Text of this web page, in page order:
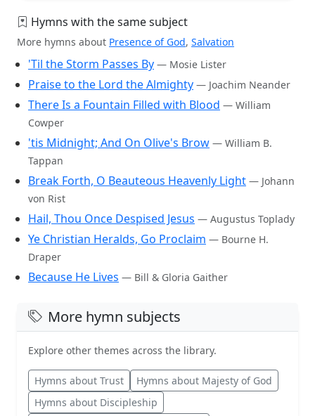
Hymns with the same subject
More hymns about Presence of God, Salvation
'Til the Storm Passes By — Mosie Lister
Praise to the Lord the Almighty — Joachim Neander
There Is a Fountain Filled with Blood — William
Cowper
'tis Midnight; And On Olive's Brow — William B.
Tappan
Break Forth, O Beauteous Heavenly Light — Johann
von Rist
Hail, Thou Once Despised Jesus — Augustus Toplady
Ye Christian Heralds, Go Proclaim — Bourne H.
Draper
Because He Lives — Bill & Gloria Gaither
More hymn subjects
Explore other themes across the library.
Hymns about Trust
Hymns about Majesty of God
Hymns about Discipleship